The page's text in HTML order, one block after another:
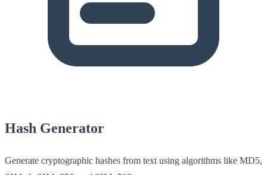
Hash Generator
Generate cryptographic hashes from text using algorithms like MD5,